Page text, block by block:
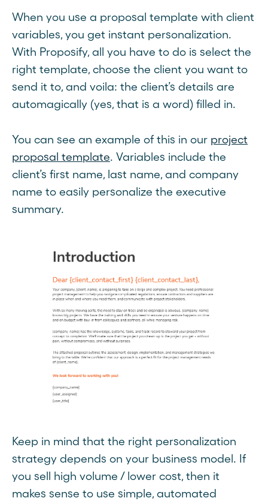
When you use a proposal template with client
variables, you get instant personalization.
With Proposify, all you have to do is select the
right template, choose the client you want to
send it to, and voila: the client’s details are
automagically (yes, that is a word) filled in.
You can see an example of this in our project
proposal template. Variables include the
client’s first name, last name, and company
name to easily personalize the executive
summary.
Keep in mind that the right personalization
strategy depends on your business model. If
you sell high volume / lower cost, then it
makes sense to use simple, automated